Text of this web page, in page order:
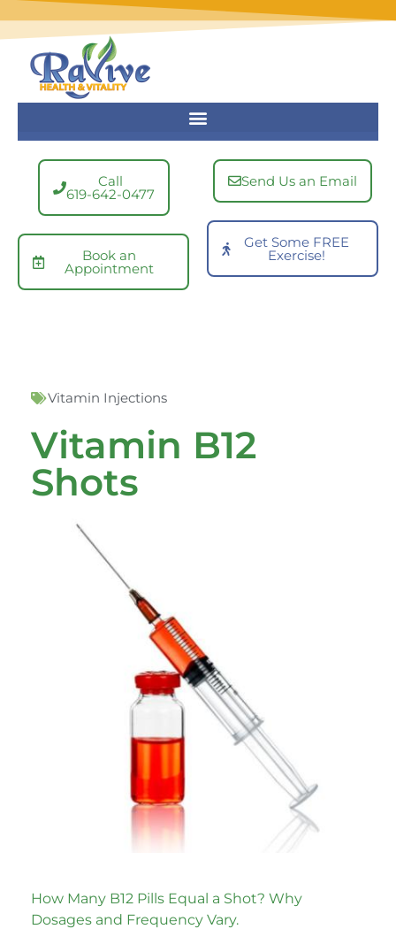
content
Call
619-642-0477
Book an
Appointment
Send Us an Email
Get Some FREE
Exercise!
Vitamin Injections
Vitamin B12
Shots
How Many B12 Pills Equal a Shot? Why
Dosages and Frequency Vary.